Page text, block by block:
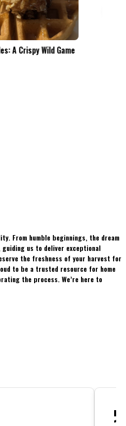
Wild Game Is the .45-70 Too
From humble beginnings, the dream
us to deliver exceptional
the freshness of your harvest for
to be a trusted resource for home
the process. We’re here to